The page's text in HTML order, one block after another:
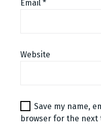
Email *
Website
Save my name,
browser for the next